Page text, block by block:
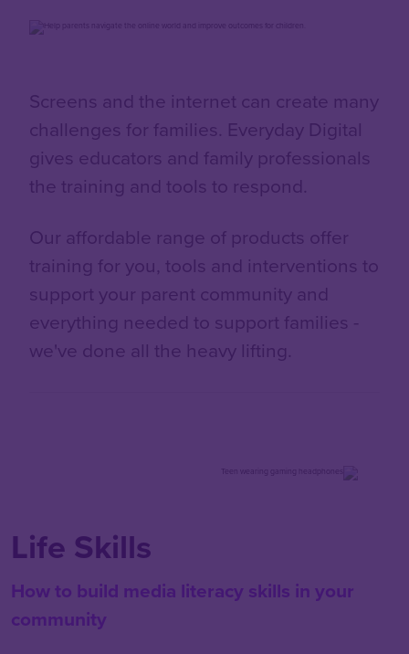
Screens and the internet can create many
challenges for families. Everyday Digital
gives educators and family professionals
the training and tools to respond.
Our affordable range of products offer
training for you, tools and interventions to
support your parent community and
everything needed to support families -
we've done all the heavy lifting.
Life Skills
How to build media literacy skills in your
community